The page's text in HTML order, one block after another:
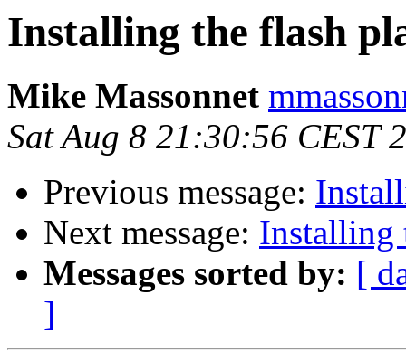
Installing the flash
Mike Massonnet
Sat Aug 8 21:30:56 CEST
Previous message:
Next message: Installing
Messages sorted by: [
]